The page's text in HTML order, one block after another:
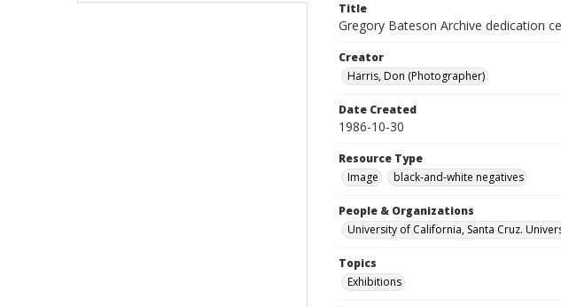
Title
Gregory Bateson Archive dedication
Creator
Harris, Don (Photographer)
Date Created
1986-10-30
Resource Type
Image
black-and-white negatives
People & Organizations
University of California, Santa Cruz.
Topics
Exhibitions